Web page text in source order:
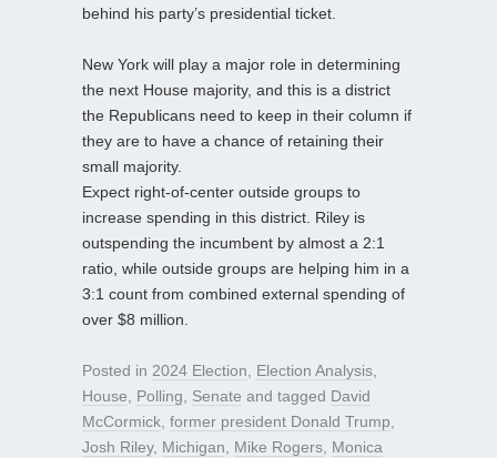
behind his party’s presidential ticket.
New York will play a major role in determining
the next House majority, and this is a district
the Republicans need to keep in their column if
they are to have a chance of retaining their
small majority.
Expect right-of-center outside groups to
increase spending in this district. Riley is
outspending the incumbent by almost a 2:1
ratio, while outside groups are helping him in a
3:1 count from combined external spending of
over $8 million.
Posted in 2024 Election, Election Analysis,
House, Polling, Senate and tagged David
McCormick, former president Donald Trump,
Josh Riley, Michigan, Mike Rogers, Monica